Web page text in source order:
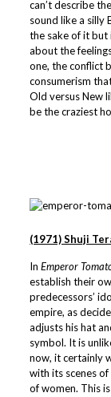
can’t describe
sound like a silly
the sake of it but
about the
one, the conflict
consumerism
Old versus New
be the craziest
(1971) Shuji
In Emperor
establish their
predecessors’
empire, as
adjusts his hat
symbol. It is
now, it certainly
with its scenes
of women. This